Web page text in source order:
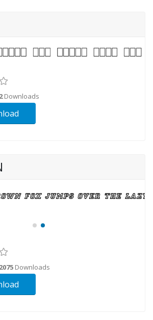
Downloads
2075 Downloads